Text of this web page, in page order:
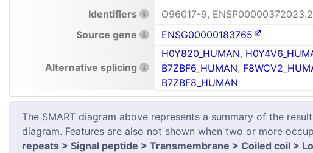
Identifiers
O96017-9,
Source gene
ENSG00000183765
Alternative splicing
H0Y820_HUMAN,
B7ZBF6_HUMAN,
B7ZBF8_HUMAN
The SMART diagram above represents a summary of the
diagram. Features are also not shown when two or more
repeats > Signal peptide > Transmembrane > Coiled coil >